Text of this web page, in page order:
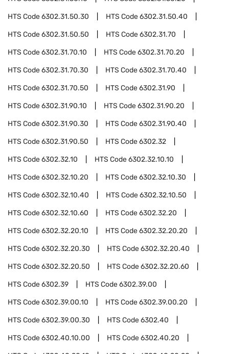
HTS Code6302.31.50.30 HTS Code6302.31.50.40
HTS Code6302.31.50.50 HTS Code6302.31.70
HTS Code6302.31.70.10 HTS Code6302.31.70.20
HTS Code6302.31.70.30 HTS Code6302.31.70.40
HTS Code6302.31.70.50 HTS Code6302.31.90
HTS Code6302.31.90.10 HTS Code6302.31.90.20
HTS Code6302.31.90.30 HTS Code6302.31.90.40
HTS Code6302.31.90.50 HTS Code6302.32
HTS Code6302.32.10 HTS Code6302.32.10.10
HTS Code6302.32.10.20 HTS Code6302.32.10.30
HTS Code6302.32.10.40 HTS Code6302.32.10.50
HTS Code6302.32.10.60 HTS Code6302.32.20
HTS Code6302.32.20.10 HTS Code6302.32.20.20
HTS Code6302.32.20.30 HTS Code6302.32.20.40
HTS Code6302.32.20.50 HTS Code6302.32.20.60
HTS Code6302.39 HTS Code6302.39.00
HTS Code6302.39.00.10 HTS Code6302.39.00.20
HTS Code6302.39.00.30 HTS Code6302.40
HTS Code6302.40.10.00 HTS Code6302.40.20